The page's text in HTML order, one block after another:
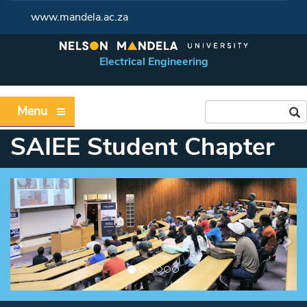
www.mandela.ac.za
Electrical Engineering
Menu
SAIEE Student Chapter
Previous